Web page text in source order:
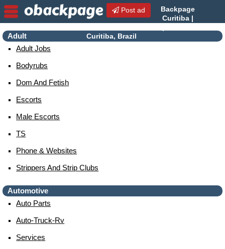
Post ad
Backpage
Curitiba |
Curitiba, Brazil
Adult
Adult Jobs
Bodyrubs
Dom And Fetish
Escorts
Male Escorts
TS
Phone & Websites
Strippers And Strip Clubs
Automotive
Auto Parts
Auto-Truck-Rv
Services